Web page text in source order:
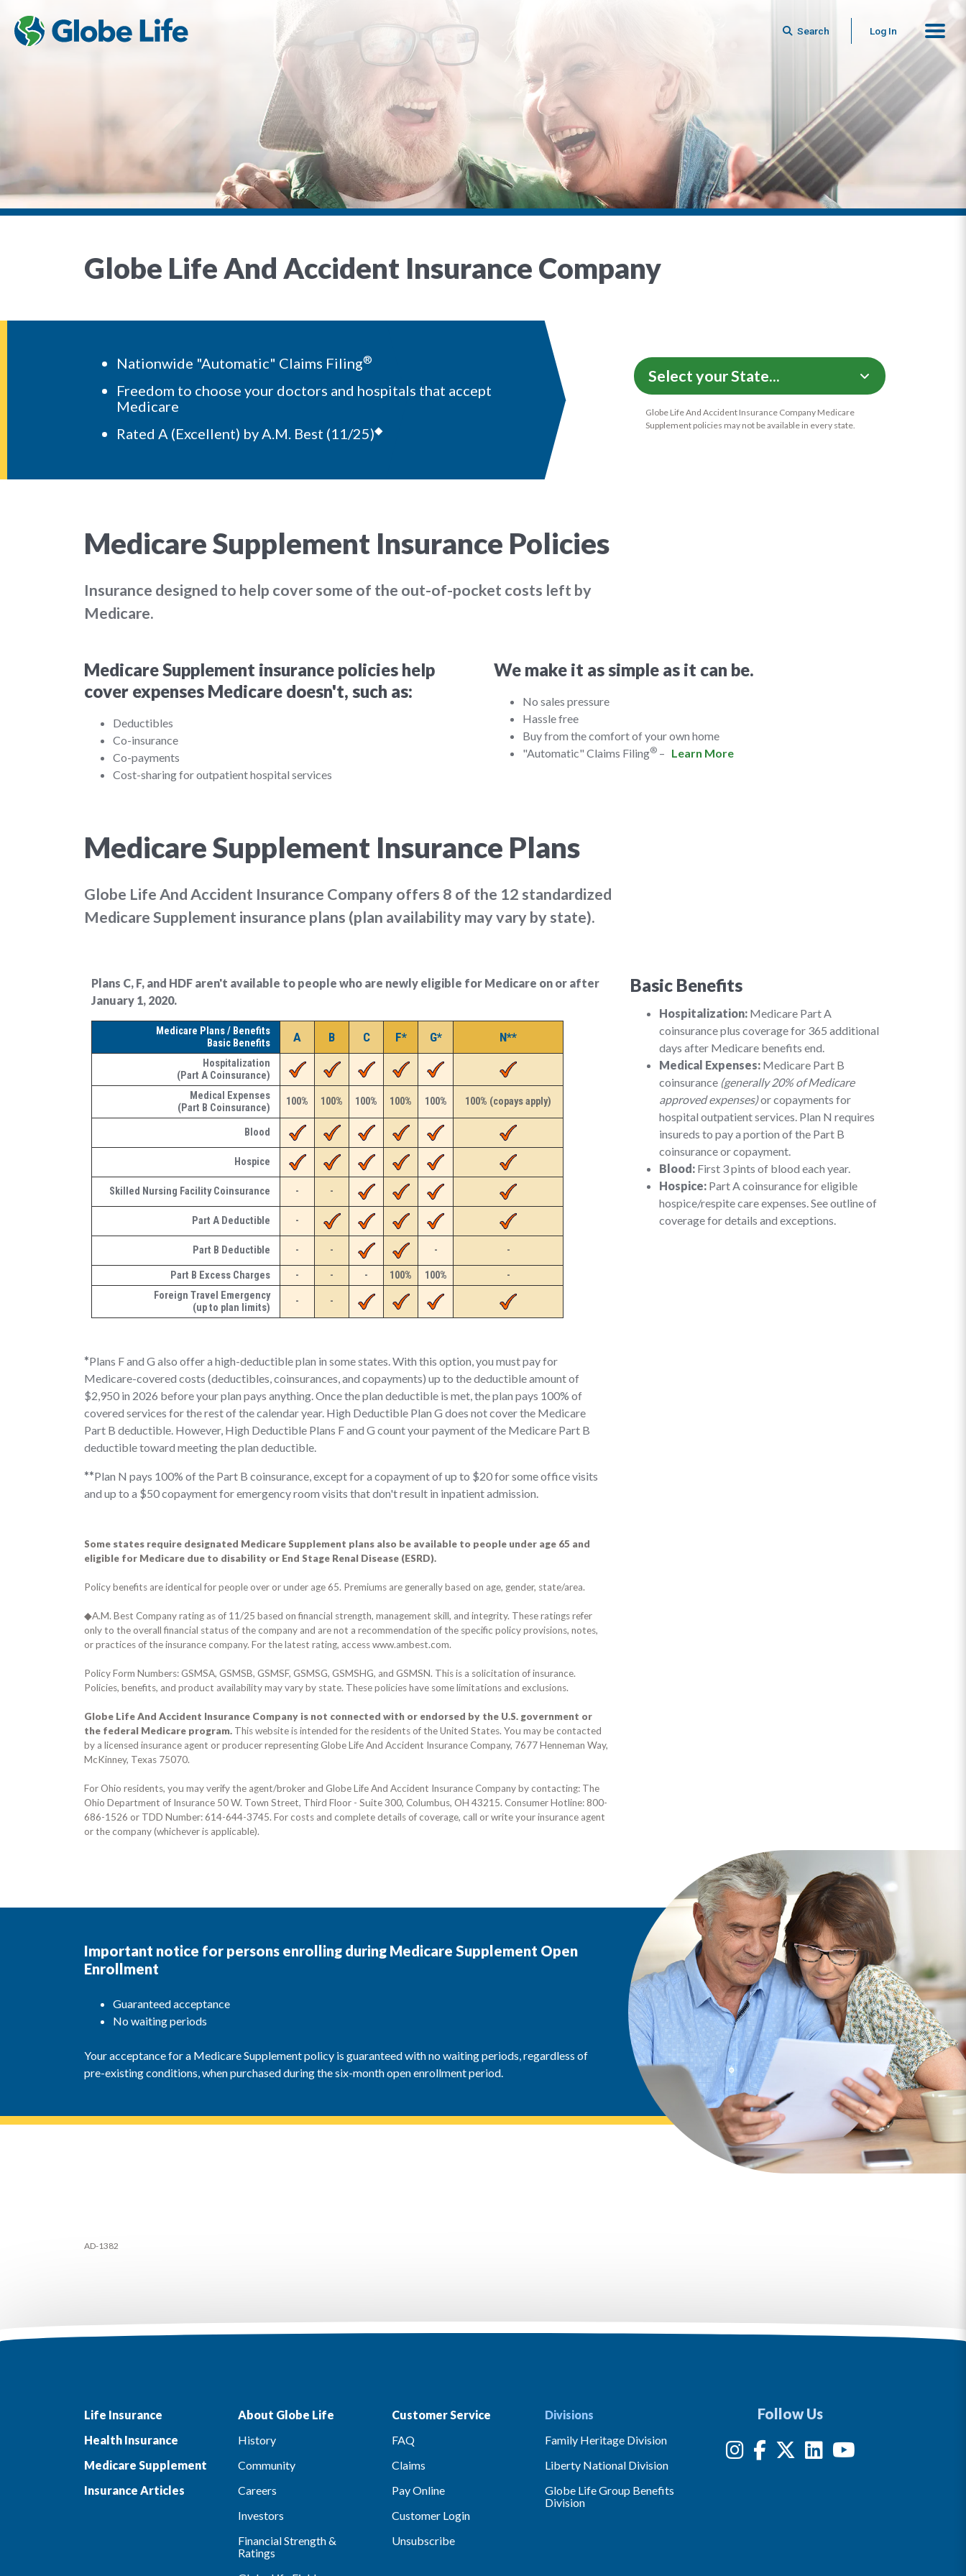
Search Log In
Globe Life And Accident Insurance Company
Nationwide "Automatic" Claims Filing®
Freedom to choose your doctors and hospitals that accept
Medicare
Rated A (Excellent) by A.M. Best (11/25)◆
Globe Life And Accident Insurance Company Medicare
Supplement policies may not be available in every state.
Medicare Supplement Insurance Policies
Insurance designed to help cover some of the out-of-pocket costs left by
Medicare.
Medicare Supplement insurance policies help
cover expenses Medicare doesn't, such as:
Deductibles
Co-insurance
Co-payments
Cost-sharing for outpatient hospital services
We make it as simple as it can be.
No sales pressure
Hassle free
Buy from the comfort of your own home
"Automatic" Claims Filing® – Learn More
Medicare Supplement Insurance Plans
Globe Life And Accident Insurance Company offers 8 of the 12 standardized
Medicare Supplement insurance plans (plan availability may vary by state).
Basic Benefits
Hospitalization: Medicare Part A
coinsurance plus coverage for 365 additional
days after Medicare benefits end.
Medical Expenses: Medicare Part B
coinsurance (generally 20% of Medicare
approved expenses)or copayments for
hospital outpatient services. Plan N requires
insureds to pay a portion of the Part B
coinsurance or copayment.
Blood: First 3 pints of blood each year.
Hospice: Part A coinsurance for eligible
hospice/respite care expenses. See outline of
coverage for details and exceptions.
Plans C, F, and HDF aren't available to people who are newly eligible for Medicare on or after
January 1, 2020.
Medicare Plans / Benefits
Basic Benefits
A B C F* G* N**
Hospitalization
(Part A Coinsurance)
Medical Expenses
(Part B Coinsurance)
100% 100% 100% 100% 100% 100% (copays apply)
Blood
Hospice
Skilled Nursing Facility Coinsurance - -
Part A Deductible -
Part B Deductible - - - -
Part B Excess Charges - - - 100% 100%
-
Foreign Travel Emergency
(up to plan limits)
- -
*Plans F and G also offer a high-deductible plan in some states. With this option, you must pay for
Medicare-covered costs (deductibles, coinsurances, and copayments) up to the deductible amount of
$2,950 in 2026 before your plan pays anything. Once the plan deductible is met, the plan pays 100% of
covered services for the rest of the calendar year. High Deductible Plan G does not cover the Medicare
Part B deductible. However, High Deductible Plans F and G count your payment of the Medicare Part B
deductible toward meeting the plan deductible.
**Plan N pays 100% of the Part B coinsurance, except for a copayment of up to $20 for some office visits
and up to a $50 copayment for emergency room visits that don't result in inpatient admission.
Some states require designated Medicare Supplement plans also be available to people under age 65 and
eligible for Medicare due to disability or End Stage Renal Disease (ESRD).
Policy benefits are identical for people over or under age 65. Premiums are generally based on age, gender, state/area.
◆A.M. Best Company rating as of 11/25 based on financial strength, management skill, and integrity. These ratings refer
only to the overall financial status of the company and are not a recommendation of the specific policy provisions, notes,
or practices of the insurance company. For the latest rating, accesswww.ambest.com.
Policy Form Numbers:GSMSA, GSMSB, GSMSF, GSMSG, GSMSHG, and GSMSN. This is a solicitation of insurance.
Policies, benefits, and product availability may vary by state. These policies have some limitations and exclusions.
Globe Life And Accident Insurance Company is not connected with or endorsed by the U.S. government or
the federal Medicare program. This website is intended for the residents of the United States. You may be contacted
by a licensed insurance agent or producer representing Globe Life And Accident Insurance Company, 7677 Henneman Way,
McKinney, Texas 75070.
For Ohio residents, you may verify the agent/broker and Globe Life And Accident Insurance Company by contacting: The
Ohio Department of Insurance 50 W. Town Street, Third Floor - Suite 300, Columbus, OH 43215. Consumer Hotline:800-
686-1526 or TDD Number:614-644-3745. For costs and complete details of coverage, call or write your insurance agent
or the company (whichever is applicable).
Important notice for persons enrolling during Medicare Supplement Open
Enrollment
Guaranteed acceptance
No waiting periods
Your acceptance for a Medicare Supplement policy is guaranteed with no waiting periods, regardless of
pre-existing conditions, when purchased during the six-month open enrollment period.
AD-1382
Life Insurance
Health Insurance
Medicare Supplement
Insurance Articles
About Globe Life
History
Community
Careers
Investors
Financial Strength &
Ratings
Customer Service
FAQ
Claims
Pay Online
Customer Login
Unsubscribe
Divisions
Family Heritage Division
Liberty National Division
Globe Life Group Benefits
Division
Follow Us